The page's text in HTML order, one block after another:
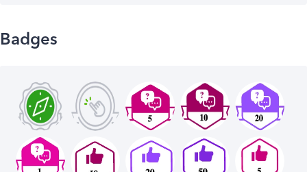
Badges